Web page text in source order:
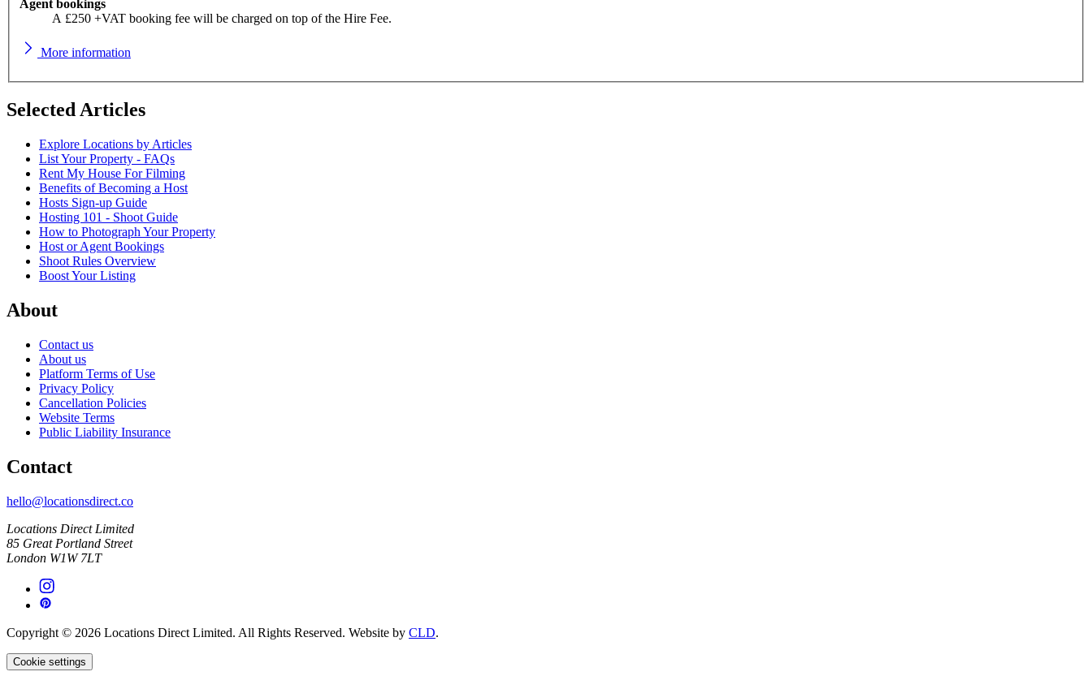
Agent bookings
A £250 +VAT booking fee will be charged on top of the Hire Fee.
More information
Selected Articles
Explore Locations by Articles
List Your Property - FAQs
Rent My House For Filming
Benefits of Becoming a Host
Hosts Sign-up Guide
Hosting 101 - Shoot Guide
How to Photograph Your Property
Host or Agent Bookings
Shoot Rules Overview
Boost Your Listing
About
Contact us
About us
Platform Terms of Use
Privacy Policy
Cancellation Policies
Website Terms
Public Liability Insurance
Contact
hello@locationsdirect.co
Locations Direct Limited
85 Great Portland Street
London W1W 7LT
Copyright © 2026 Locations Direct Limited. All Rights Reserved. Website by CLD.
Cookie settings